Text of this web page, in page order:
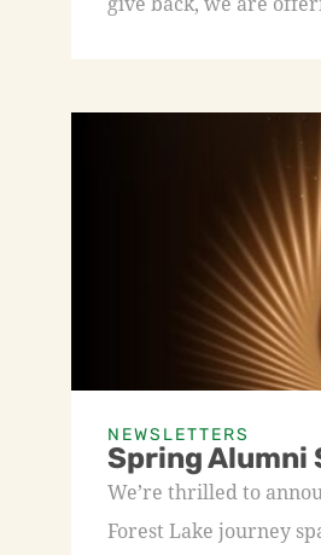
NEWSLETTERS
Spring
We’re thrilled to
Forest Lake journey